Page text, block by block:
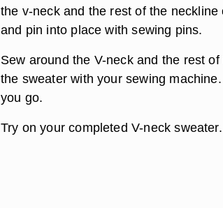
the v-neck and the rest of the
and pin into place with sewing pins.
Sew around the V-neck and the rest
the sweater with your sewing
you go.
Try on your completed V-neck sweater.